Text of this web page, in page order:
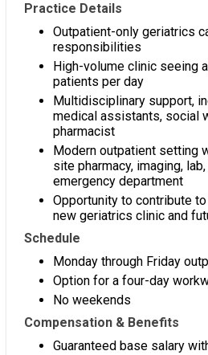
Practice Details
Outpatient-only geriatrics
responsibilities
High-volume clinic seeing
patients per day
Multidisciplinary support,
medical assistants, social
pharmacist
Modern outpatient setting
site pharmacy, imaging,
emergency department
Opportunity to contribute
new geriatrics clinic and
Schedule
Monday through Friday
Option for a four-day
No weekends
Compensation & Benefits
Guaranteed base salary